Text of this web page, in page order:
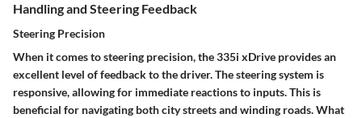
Handling and Steering Feedback
Steering Precision
When it comes to steering precision, the 335i xDrive provides an
excellent level of feedback to the driver. The steering system is
responsive, allowing for immediate reactions to inputs. This is
beneficial for navigating both city streets and winding roads. What